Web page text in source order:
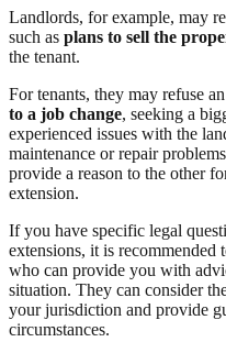
Landlords, for example, may
such as plans to sell the
the tenant.
For tenants, they may refuse
to a job change, seeking a
experienced issues with the
maintenance or repair
provide a reason to the other
extension.
If you have specific legal
extensions, it is
who can provide you with
situation. They can consider
your jurisdiction and provide
circumstances.